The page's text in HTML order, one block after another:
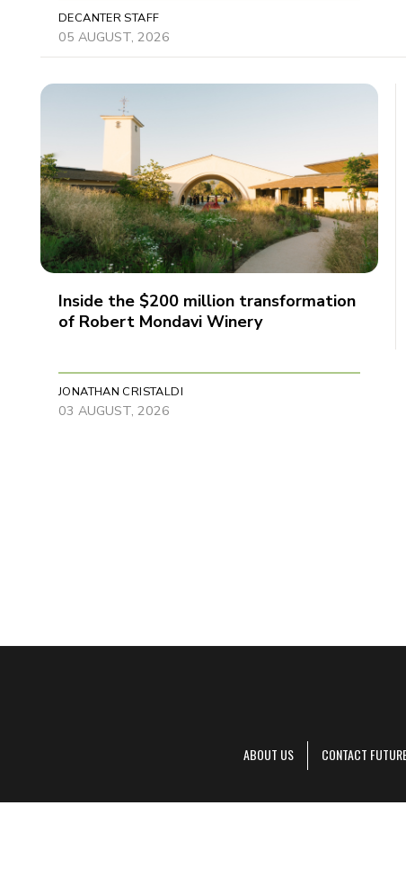
DECANTER STAFF
05 AUGUST, 2026
Inside the $200 million transformation
of Robert Mondavi Winery
JONATHAN CRISTALDI
03 AUGUST, 2026
ABOUT US CONTACT